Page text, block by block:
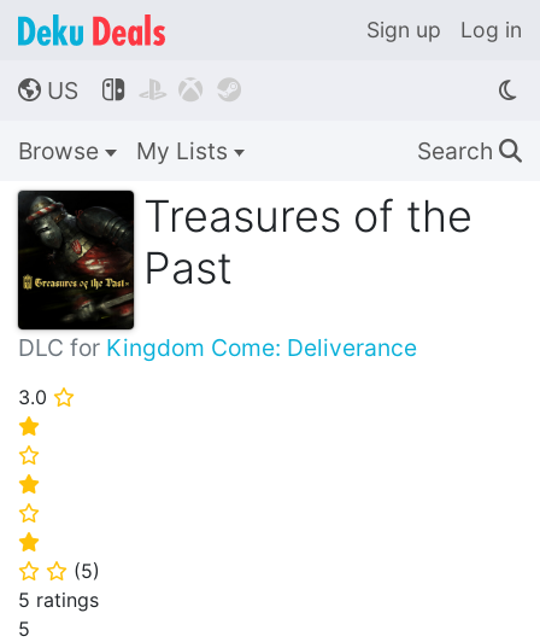
Sign up Log in
🌎 US    
Browse My Lists Search 🔍
Treasures of the
Past
DLC for Kingdom Come: Deliverance
3.0 ⭐
⭐
⭐
⭐
⭐
⭐
⭐ ⭐ (5)
5 ratings
5